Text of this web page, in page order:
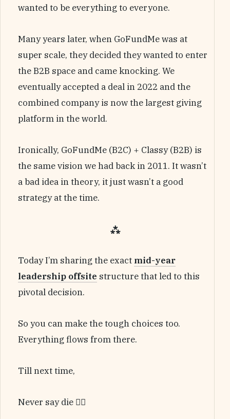
wanted to be everything to everyone.
Many years later, when GoFundMe was at
super scale, they decided they wanted to enter
the B2B space and came knocking. We
eventually accepted a deal in 2022 and the
combined company is now the largest giving
platform in the world.
Ironically, GoFundMe (B2C) + Classy (B2B) is
the same vision we had back in 2011. It wasn’t
a bad idea in theory, it just wasn’t a good
strategy at the time.
⁂
Today I’m sharing the exact mid-year
leadership offsite structure that led to this
pivotal decision.
So you can make the tough choices too.
Everything flows from there.
Till next time,
Never say die 🏴‍☠️